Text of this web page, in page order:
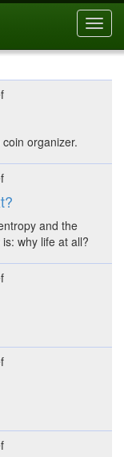
organizer.
and the
why life at all?